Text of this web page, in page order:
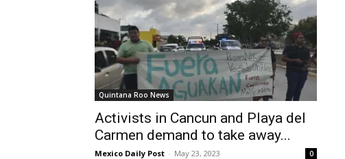
Quintana Roo News
Activists in Cancun and Playa del
Carmen demand to take away...
Mexico Daily Post - May 23, 2023 0